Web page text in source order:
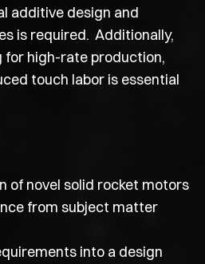
additive design and
is required. Additionally,
for high-rate production,
touch labor is essential
of novel solid rocket motors
from subject matter
into a design